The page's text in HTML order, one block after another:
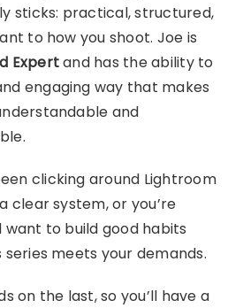
sticks: practical, structured,
to how you shoot. Joe is
Expertand has the ability to
engaging way that makes
and
clicking around Lightroom
clear system, or you’re
to build good habits
meets your demands.
on the last, so you’ll have a